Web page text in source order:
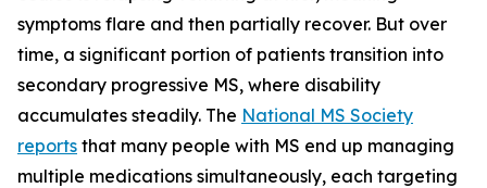
symptoms flare and then partially recover. But over
time, a significant portion of patients transition into
secondary progressive MS, where disability
accumulates steadily. The National MS Society
reports that many people with MS end up managing
multiple medications simultaneously, each targeting